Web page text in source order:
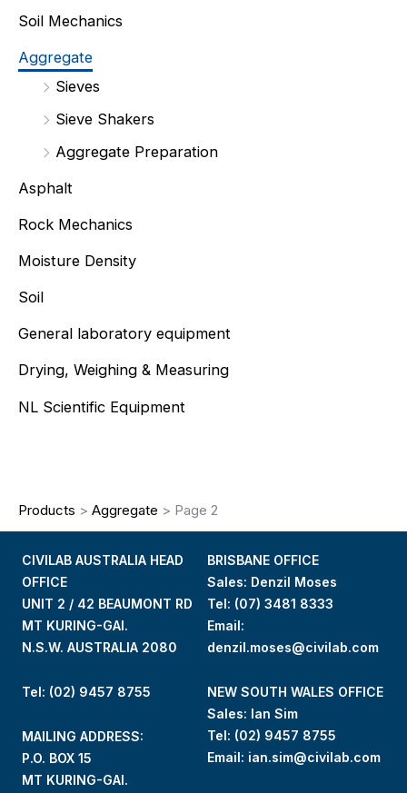
Products > Aggregate > Page 2
Soil Mechanics
Aggregate
Sieves
Sieve Shakers
Aggregate Preparation
Asphalt
Rock Mechanics
Moisture Density
Soil
General laboratory equipment
Drying, Weighing & Measuring
NL Scientific Equipment
CIVILAB AUSTRALIA HEAD
OFFICE
UNIT 2 / 42 BEAUMONT RD
MT KURING-GAI.
N.S.W. AUSTRALIA 2080
Tel: (02) 9457 8755
MAILING ADDRESS:
P.O. BOX 15
MT KURING-GAI.
BRISBANE OFFICE
Sales: Denzil Moses
Tel: (07) 3481 8333
Email:
denzil.moses@civilab.com
NEW SOUTH WALES OFFICE
Sales: Ian Sim
Tel: (02) 9457 8755
Email: ian.sim@civilab.com